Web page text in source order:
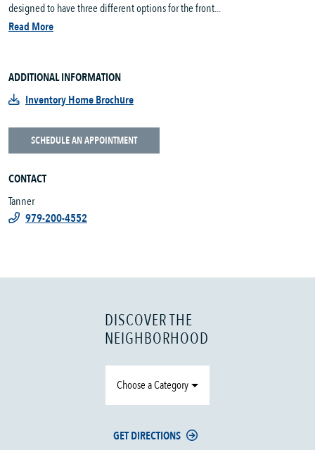
designed to have three different options for the front...
Read More
ADDITIONAL INFORMATION
Inventory Home Brochure
SCHEDULE AN APPOINTMENT
CONTACT
Tanner
979-200-4552
DISCOVER THE
NEIGHBORHOOD
Choose a Category
GET DIRECTIONS